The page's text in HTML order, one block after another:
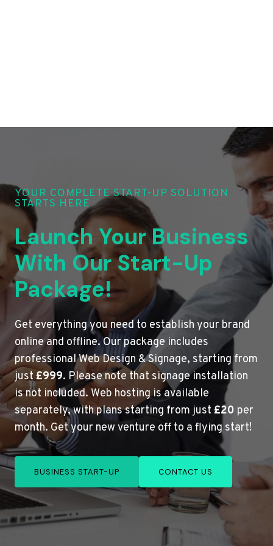
YOUR COMPLETE START-UP SOLUTION
STARTS HERE
Launch Your Business
With Our Start-Up
Package!
Get everything you need to establish your brand
online and offline. Our package includes
professional Web Design & Signage, starting from
just£999. Please note that signage installation
is not included. Web hosting is available
separately, with plans starting from just £20 per
month. Get your new venture off to a flying start!
BUSINESS START-UP CONTACT US